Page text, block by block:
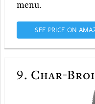
menu.
SEE PRICE ON
9. Char-